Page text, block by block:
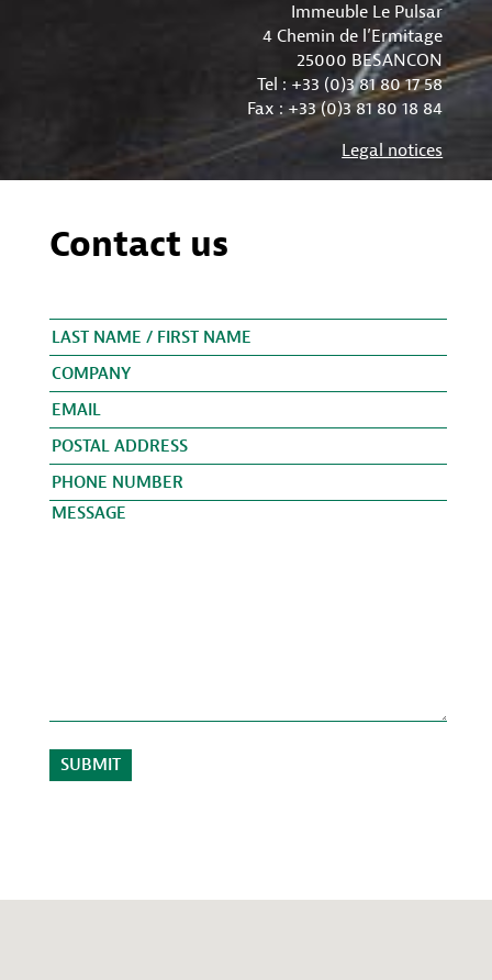
Immeuble Le Pulsar
4 Chemin de l’Ermitage
25000 BESANCON
Tel : +33 (0)3 81 80 17 58
Fax : +33 (0)3 81 80 18 84
Legal notices
Contact us
Please leave this field empty.